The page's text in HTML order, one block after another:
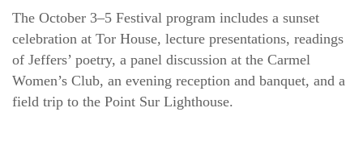
The October 3–5 Festival program includes a sunset
celebration at Tor House, lecture presentations, readings
of Jeffers’ poetry, a panel discussion at the Carmel
Women’s Club, an evening reception and banquet, and a
field trip to the Point Sur Lighthouse.